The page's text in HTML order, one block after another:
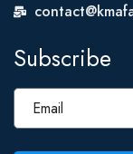
Subscribe